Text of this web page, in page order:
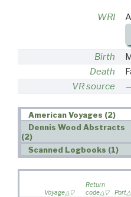
WRI
Birth
Death
VR source
American Voyages (2)
Dennis Wood Abstracts
(2)
Scanned Logbooks (1)
Voyage
Return
code
Port